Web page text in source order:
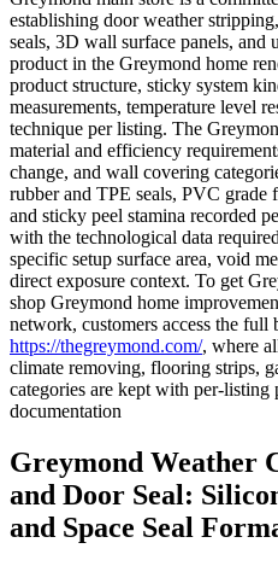
establishing door weather
seals, 3D wall surface panels, and
product in the Greymond home
product structure, sticky system
measurements, temperature level
technique per listing. The
material and efficiency
change, and wall covering
rubber and TPE seals, PVC
and sticky peel stamina recorded
with the technological data
specific setup surface area, void
direct exposure context. To get
shop Greymond home
network, customers access the full
https://thegreymond.com/, where
climate removing, flooring strips,
categories are kept with per-listing
documentation
Greymond Weather
and Door Seal:
and Space Seal